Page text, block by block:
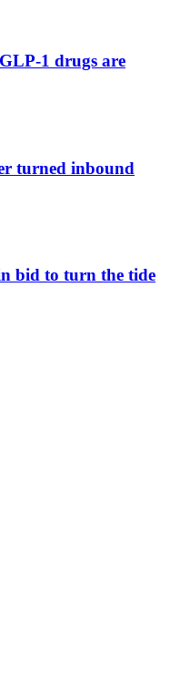
1 drugs are
turned inbound
bid to turn the tide